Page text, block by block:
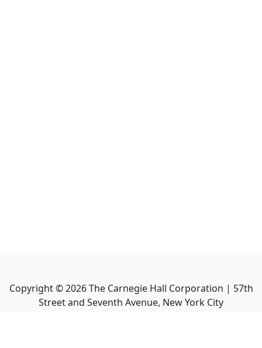
Copyright ©2026The Carnegie Hall Corporation | 57th
Street and Seventh Avenue, New York City